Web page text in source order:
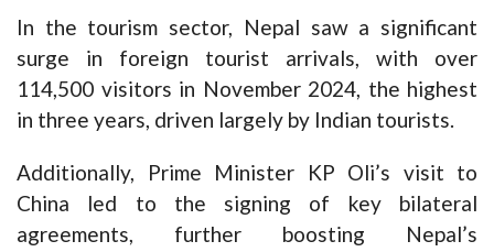
In the tourism sector, Nepal saw a significant
surge in foreign tourist arrivals, with over
114,500 visitors in November 2024, the highest
in three years, driven largely by Indian tourists.
Additionally, Prime Minister KP Oli’s visit to
China led to the signing of key bilateral
agreements, further boosting Nepal’s